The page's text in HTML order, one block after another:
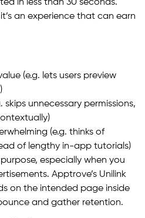
in less than 30 seconds.
an experience that can earn
(e.g. lets users preview
skips unnecessary permissions,
(e.g. thinks of
of lengthy in-app tutorials)
especially when you
Apptrove’s Unilink
on the intended page inside
and gather retention.